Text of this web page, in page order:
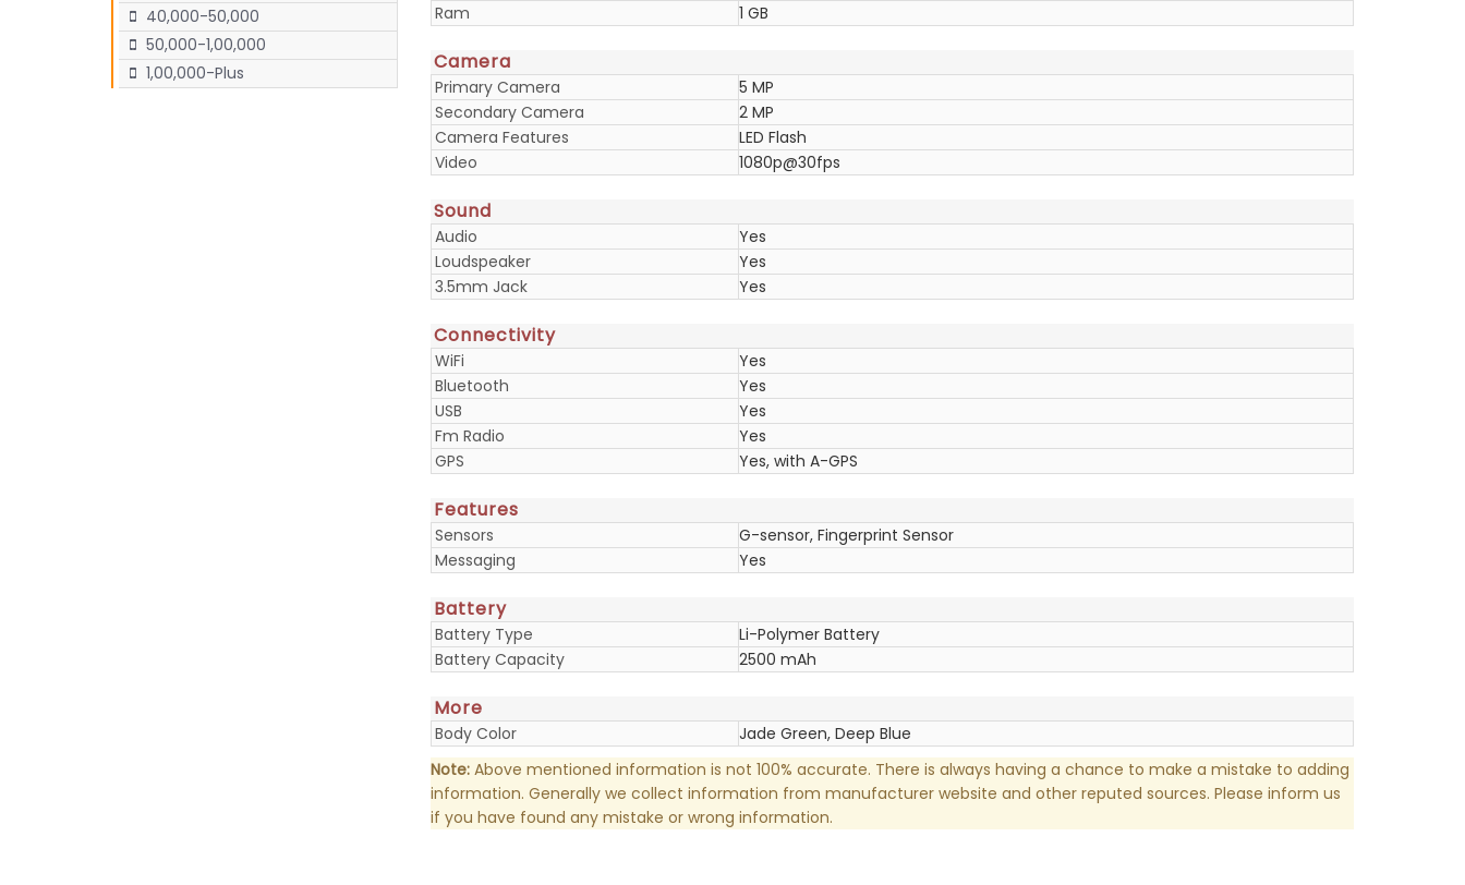
40,000-50,000
50,000-1,00,000
1,00,000-Plus
Ram
1 GB
Camera
Primary Camera
5 MP
Secondary Camera
2 MP
Camera Features
LED Flash
Video
1080p@30fps
Sound
Audio
Yes
Loudspeaker
Yes
3.5mm Jack
Yes
Connectivity
WiFi
Yes
Bluetooth
Yes
USB
Yes
Fm Radio
Yes
GPS
Yes, with A-GPS
Features
Sensors
G-sensor, Fingerprint Sensor
Messaging
Yes
Battery
Battery Type
Li-Polymer Battery
Battery Capacity
2500 mAh
More
Body Color
Jade Green, Deep Blue
Note:Above mentioned information is not 100% accurate. There is always having a chance to make a mistake to adding
information. Generally we collect information from manufacturer website and other reputed sources. Please inform us
if you have found any mistake or wrong information.